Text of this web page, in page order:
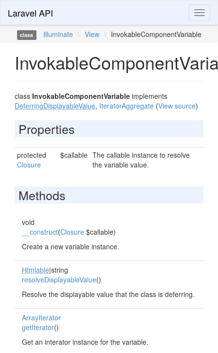
Laravel API
class Illuminate \ View \ InvokableComponentVariable
class InvokableComponentVariable implements
DeferringDisplayableValue, IteratorAggregate (View source)
Properties
protected
Closure
$callable The callable instance to resolve
the variable value.
Methods
void
__construct(Closure $callable)
Create a new variable instance.
Htmlable|string
resolveDisplayableValue()
Resolve the displayable value that the class is deferring.
ArrayIterator
getIterator()
Get an interator instance for the variable.